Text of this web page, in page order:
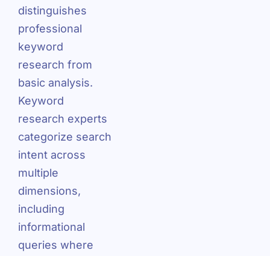
distinguishes
professional
keyword
research from
basic analysis.
Keyword
research experts
categorize search
intent across
multiple
dimensions,
including
informational
queries where